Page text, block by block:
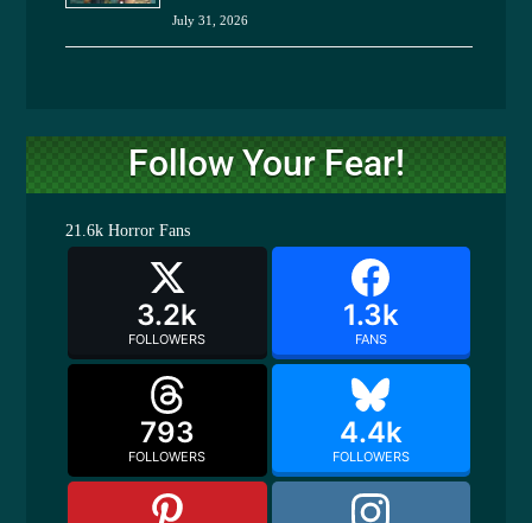
July 31, 2026
Follow Your Fear!
21.6k Horror Fans
3.2k
FOLLOWERS
1.3k
FANS
793
FOLLOWERS
4.4k
FOLLOWERS